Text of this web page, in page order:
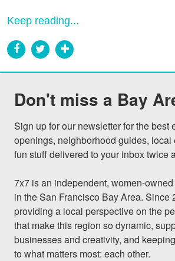
Keep reading...
Don't miss a Bay
Sign up for our newsletter for the best
openings, neighborhood guides, local
fun stuff delivered to your inbox twice
7x7 is an independent, women-
in the San Francisco Bay Area. Since
providing a local perspective on the
that make this region so dynamic,
businesses and creativity, and
to what matters most: each other.